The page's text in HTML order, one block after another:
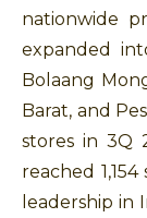
nationwide
expanded
Bolaang
Barat, and
stores in 3Q
reached
leadership in